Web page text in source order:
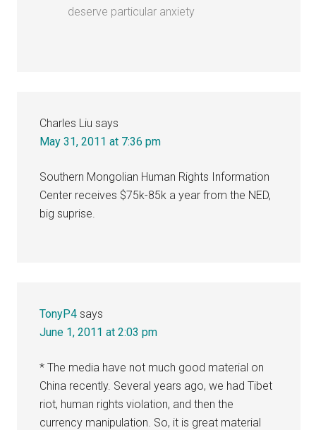
deserve particular anxiety
Charles Liu says
May 31, 2011 at 7:36 pm
Southern Mongolian Human Rights Information
Center receives $75k-85k a year from the NED,
big suprise.
TonyP4 says
June 1, 2011 at 2:03 pm
* The media have not much good material on
China recently. Several years ago, we had Tibet
riot, human rights violation, and then the
currency manipulation. So, it is great material